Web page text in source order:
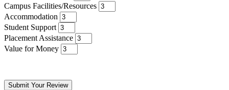
Campus Facilities/Resources
Accommodation
Student Support
Placement Assistance
Value for Money
Submit Your Review